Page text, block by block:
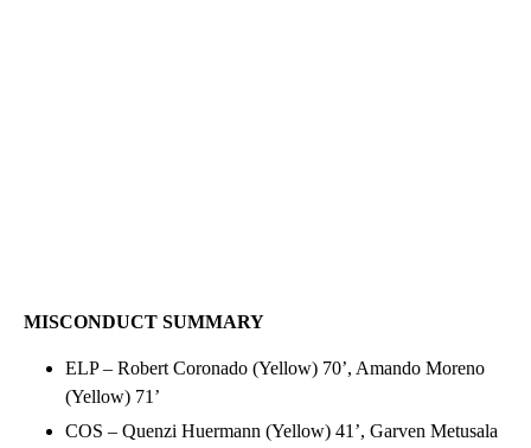
MISCONDUCT SUMMARY
ELP – Robert Coronado (Yellow) 70’, Amando Moreno
(Yellow) 71’
COS – Quenzi Huermann (Yellow) 41’, Garven Metusala